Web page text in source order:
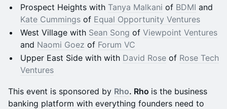
Prospect Heights with Tanya Malkani of BDMI and
Kate Cummings of Equal Opportunity Ventures
West Village with Sean Song of Viewpoint Ventures
and Naomi Goez of Forum VC
Upper East Side with with David Rose of Rose Tech
Ventures
This event is sponsored by Rho. Rho is the business
banking platform with everything founders need to